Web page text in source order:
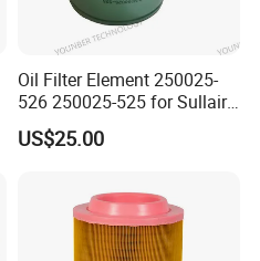
250034-155 250034-112
40670 250034-862
02250121-500 02250061-137
Oil Filter Element 250025-
526 250025-525 for Sullair
Replacement Air
Compressors Parts
US$25.00